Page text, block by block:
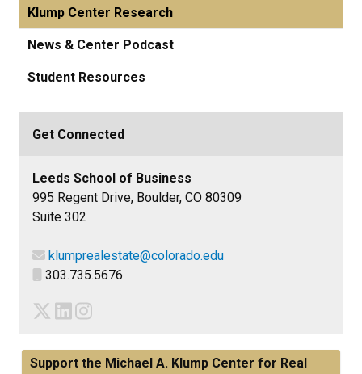
Klump Center Research
News & Center Podcast
Student Resources
Get Connected
Leeds School of Business
995 Regent Drive, Boulder, CO 80309
Suite 302
klumprealestate@colorado.edu
303.735.5676
Support the Michael A. Klump Center for Real